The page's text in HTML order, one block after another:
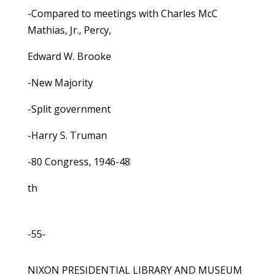
-Compared to meetings with Charles McC
Mathias, Jr., Percy,
Edward W. Brooke
-New Majority
-Split government
-Harry S. Truman
-80 Congress, 1946-48
th
-55-
NIXON PRESIDENTIAL LIBRARY AND MUSEUM